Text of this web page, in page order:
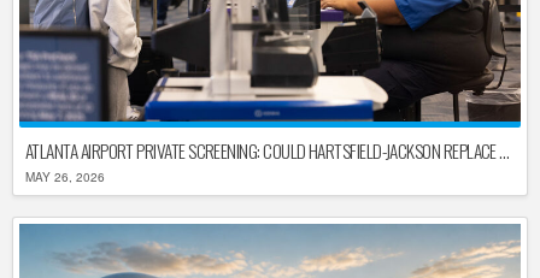
ATLANTA AIRPORT PRIVATE SCREENING: COULD HARTSFIELD-JACKSON REPLACE TSA AFTER SHUTDOWN DELAYS?
MAY 26, 2026